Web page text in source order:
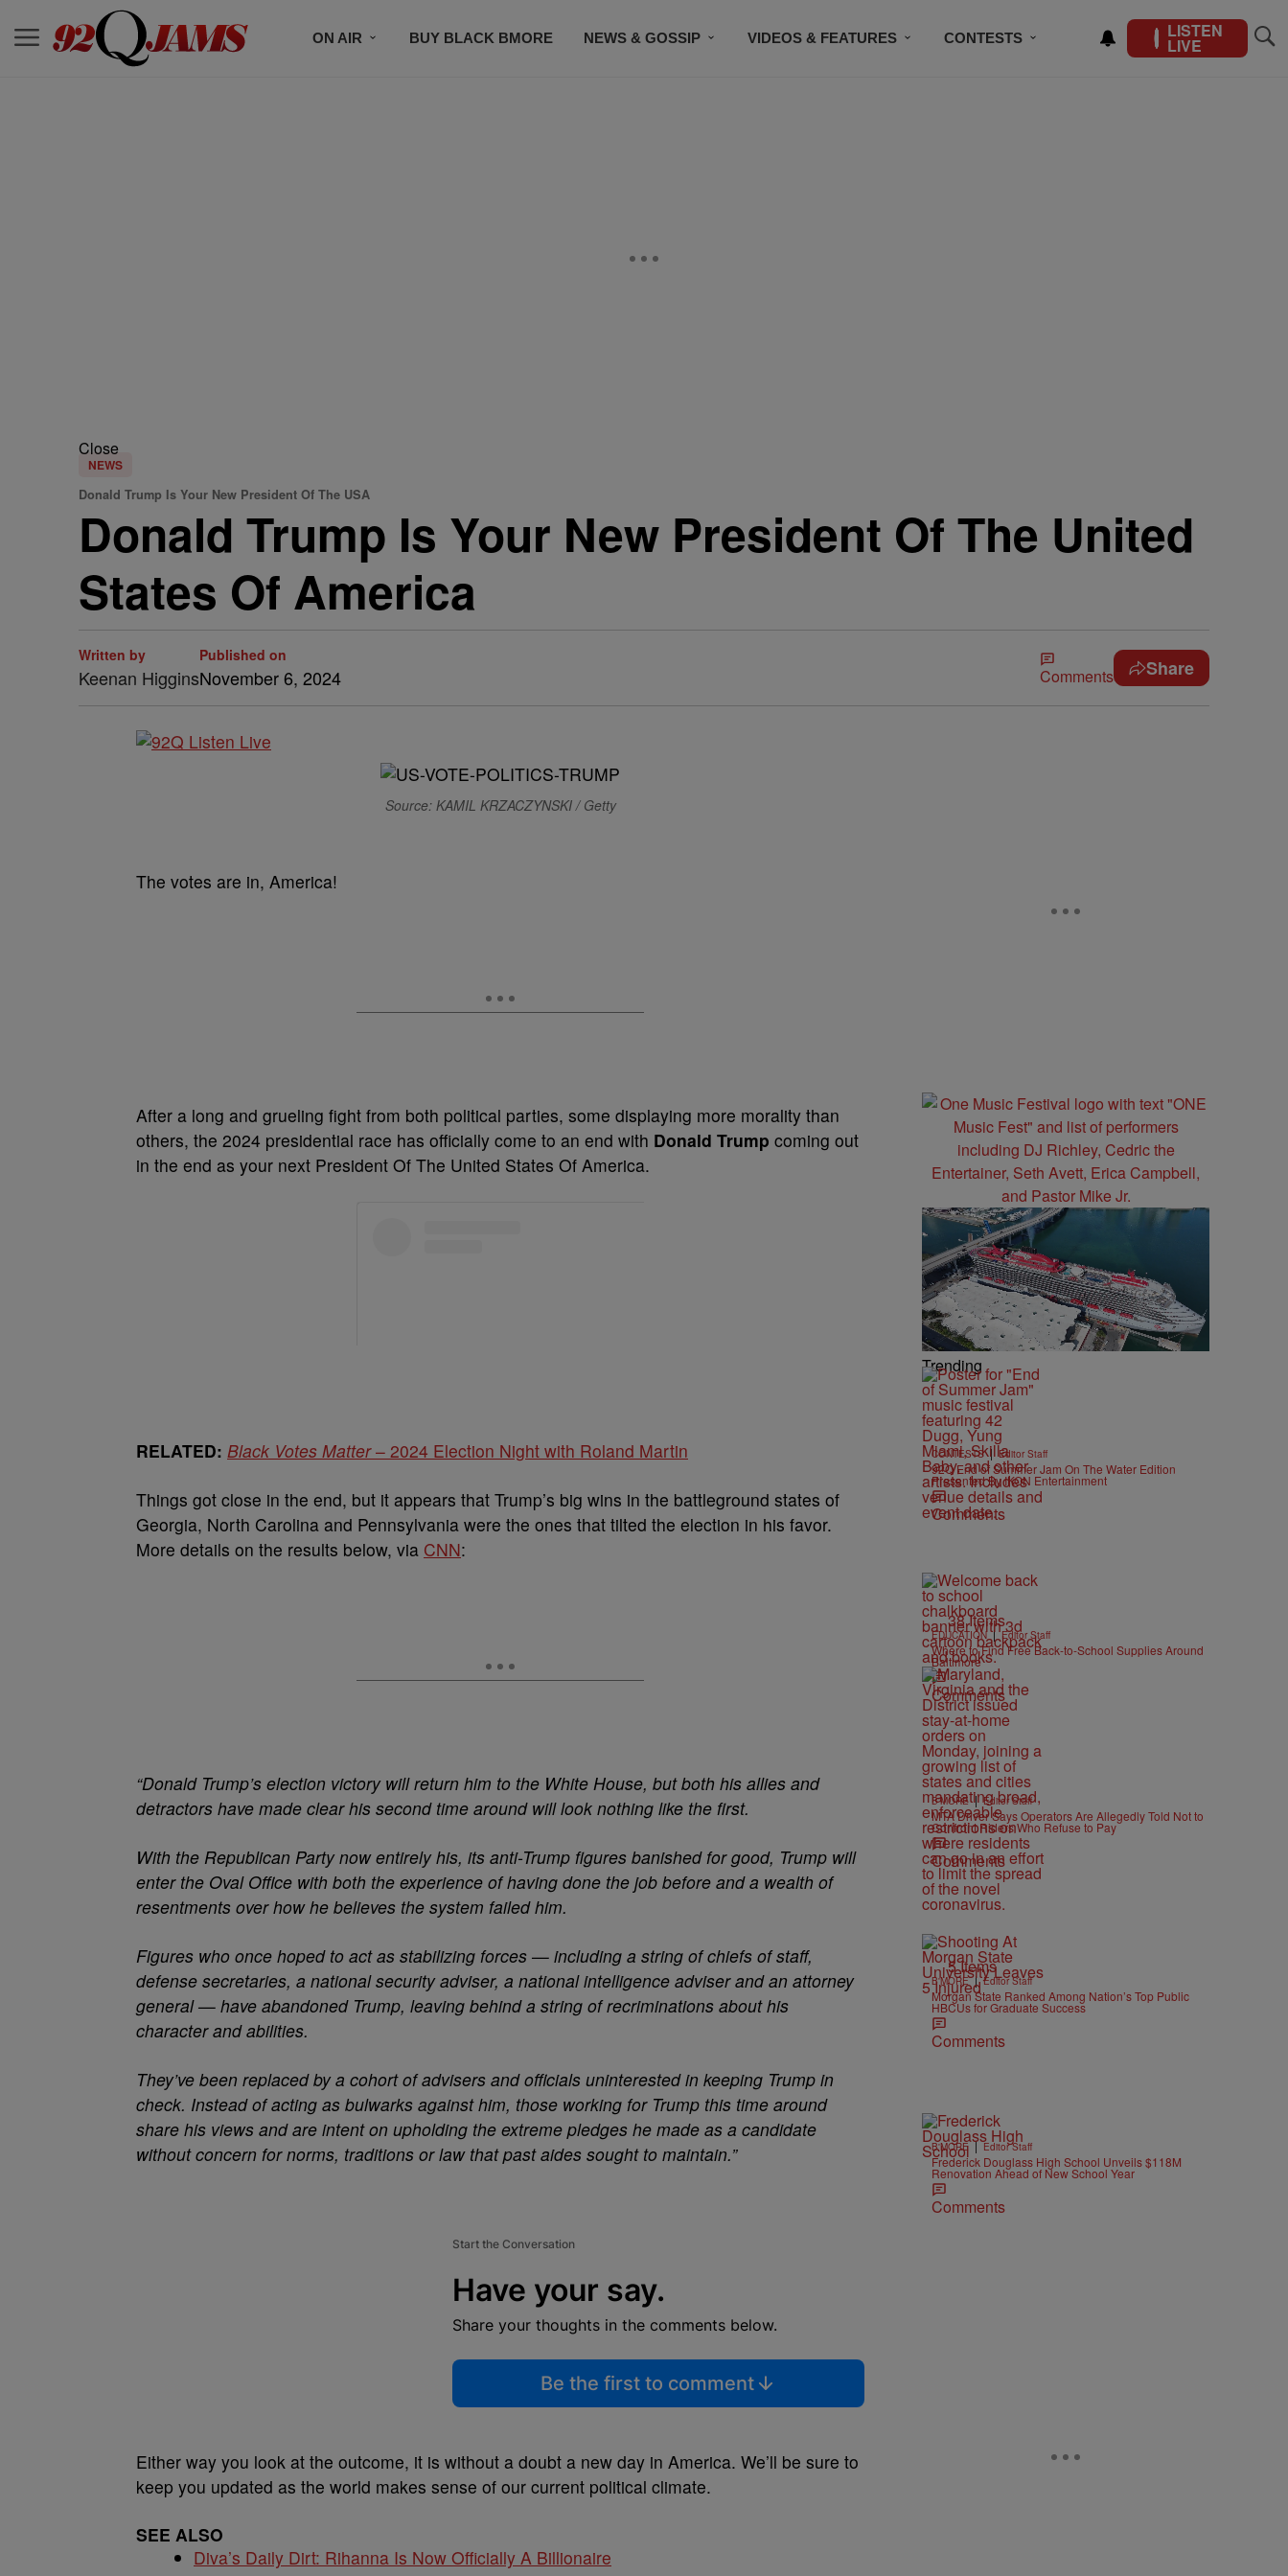
ON AIR BUY BLACK BMORE NEWS & GOSSIP VIDEOS & FEATURES CONTESTS LISTEN
LIVE
Close
NEWS
Donald Trump Is Your New President Of The USA
Donald Trump Is Your New President Of The United
States Of America
Written by
Keenan Higgins
Published on
November 6, 2024 Comments Share
Source: KAMIL KRZACZYNSKI / Getty
The votes are in, America!
After a long and grueling fight from both political parties, some displaying more morality than
others, the 2024 presidential race has officially come to an end with Donald Trump coming out
in the end as your next President Of The United States Of America.
RELATED: Black Votes Matter– 2024 Election Night with Roland Martin
Things got close in the end, but it appears that Trump’s big wins in the battleground states of
Georgia, North Carolina and Pennsylvania were the ones that tilted the election in his favor.
More details on the results below, via CNN:
“Donald Trump’s election victory will return him to the White House, but both his allies and
detractors have made clear his second time around will look nothing like the first.
With the Republican Party now entirely his, its anti-Trump figures banished for good, Trump will
enter the Oval Office with both the experience of having done the job before and a wealth of
resentments over how he believes the system failed him.
Figures who once hoped to act as stabilizing forces — including a string of chiefs of staff,
defense secretaries, a national security adviser, a national intelligence adviser and an attorney
general — have abandoned Trump, leaving behind a string of recriminations about his
character and abilities.
They’ve been replaced by a cohort of advisers and officials uninterested in keeping Trump in
check. Instead of acting as bulwarks against him, those working for Trump this time around
share his views and are intent on upholding the extreme pledges he made as a candidate
without concern for norms, traditions or law that past aides sought to maintain.”
Start the Conversation
Have your say.
Share your thoughts in the comments below.
Be the first to comment
Either way you look at the outcome, it is without a doubt a new day in America. We’ll be sure to
keep you updated as the world makes sense of our current political climate.
SEE ALSO
Diva’s Daily Dirt: Rihanna Is Now Officially A Billionaire
Trending
CONTESTS | Editor Staff
92Q End of Summer Jam On The Water Edition
Presented By IKON Entertainment
Comments
38 Items
EDUCATION | Editor Staff
Where to Find Free Back-to-School Supplies Around
Baltimore
Comments
B'MORE | Editor Staff
MTA Driver Says Operators Are Allegedly Told Not to
Confront Riders Who Refuse to Pay
Comments
5 Items
B'MORE | Editor Staff
Morgan State Ranked Among Nation’s Top Public
HBCUs for Graduate Success
Comments
B'MORE | Editor Staff
Frederick Douglass High School Unveils $118M
Renovation Ahead of New School Year
Comments